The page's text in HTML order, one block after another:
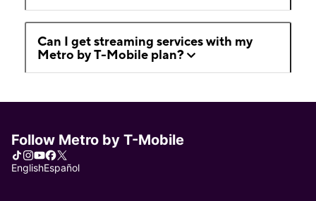
Can I get streaming services with my
Metro by T-Mobile plan?